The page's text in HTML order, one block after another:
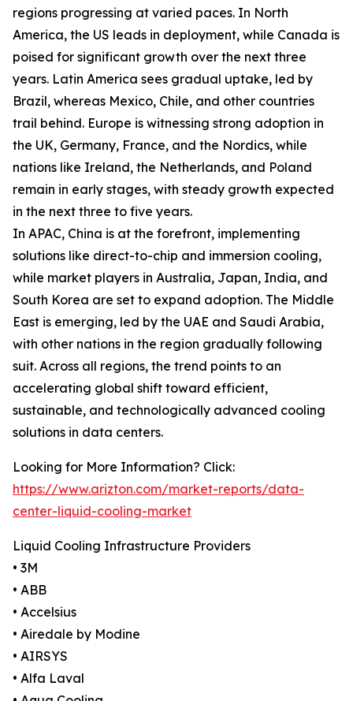
regions progressing at varied paces. In North
America, the US leads in deployment, while Canada is
poised for significant growth over the next three
years. Latin America sees gradual uptake, led by
Brazil, whereas Mexico, Chile, and other countries
trail behind. Europe is witnessing strong adoption in
the UK, Germany, France, and the Nordics, while
nations like Ireland, the Netherlands, and Poland
remain in early stages, with steady growth expected
in the next three to five years.
In APAC, China is at the forefront, implementing
solutions like direct-to-chip and immersion cooling,
while market players in Australia, Japan, India, and
South Korea are set to expand adoption. The Middle
East is emerging, led by the UAE and Saudi Arabia,
with other nations in the region gradually following
suit. Across all regions, the trend points to an
accelerating global shift toward efficient,
sustainable, and technologically advanced cooling
solutions in data centers.
Looking for More Information? Click:
https://www.arizton.com/market-reports/data-
center-liquid-cooling-market
Liquid Cooling Infrastructure Providers
• 3M
• ABB
• Accelsius
• Airedale by Modine
• AIRSYS
• Alfa Laval